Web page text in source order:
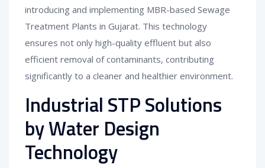
introducing and implementing MBR-based Sewage
Treatment Plants in Gujarat. This technology
ensures not only high-quality effluent but also
efficient removal of contaminants, contributing
significantly to a cleaner and healthier environment.
Industrial STP Solutions
by Water Design
Technology